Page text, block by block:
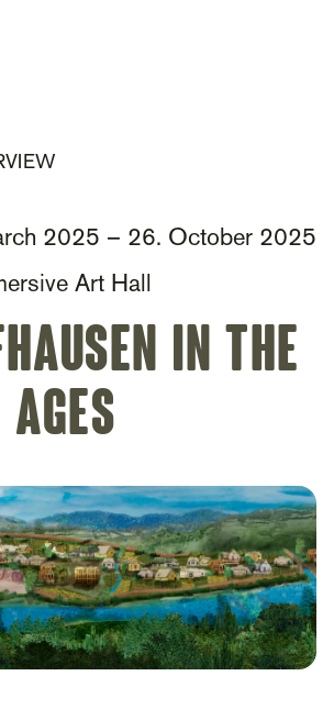
Stiftung
2025 – 26. October 2025
Art Hall
in the